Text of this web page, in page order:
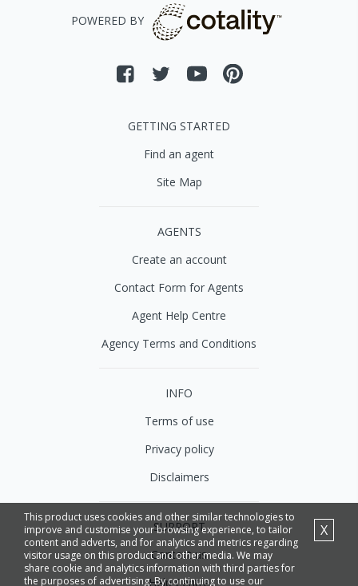
This product uses cookies and other similar technologies to
improve and customise your browsing experience, to tailor
content and adverts, and for analytics and metrics regarding
visitor usage on this product and other media. We may
share cookie and analytics information with third parties for
the purposes of advertising. By continuing to use our
X
POWERED BY
GETTING STARTED
Find an agent
Site Map
AGENTS
Create an account
Contact Form for Agents
Agent Help Centre
Agency Terms and Conditions
INFO
Terms of use
Privacy policy
Disclaimers
SUPPORT
Contact us
Help Centre